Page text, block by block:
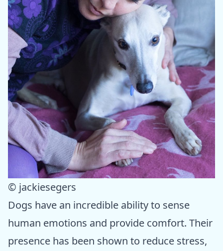
© jackiesegers
Dogs have an incredible ability to sense
human emotions and provide comfort. Their
presence has been shown to reduce stress,